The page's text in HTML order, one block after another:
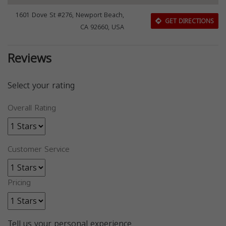
1601 Dove St #276, Newport Beach,
CA 92660, USA
GET DIRECTIONS
Reviews
Select your rating
Overall Rating
Customer Service
Pricing